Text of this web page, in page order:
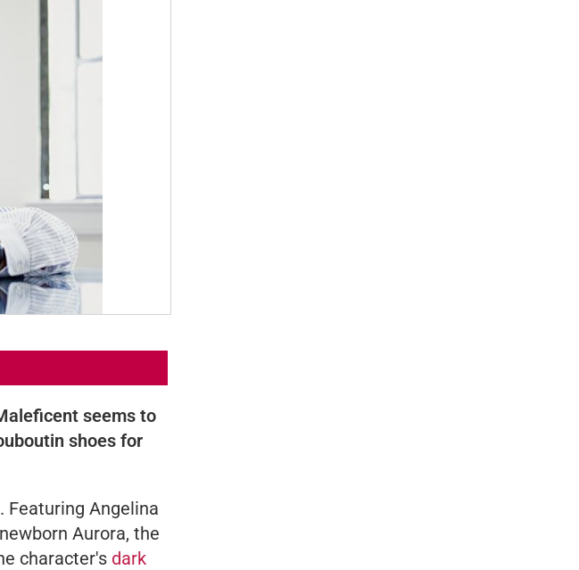
seems to
shoes for
. Featuring Angelina
Aurora, the
character's dark